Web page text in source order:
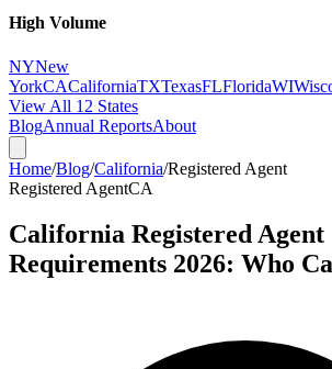
High Volume
NYNew
YorkCACaliforniaTXTexasFLFloridaWI
View All 12 States
BlogAnnual ReportsAbout
Home/Blog/California/Registered Agent
Registered AgentCA
California Registered Agent
Requirements 2026: Who